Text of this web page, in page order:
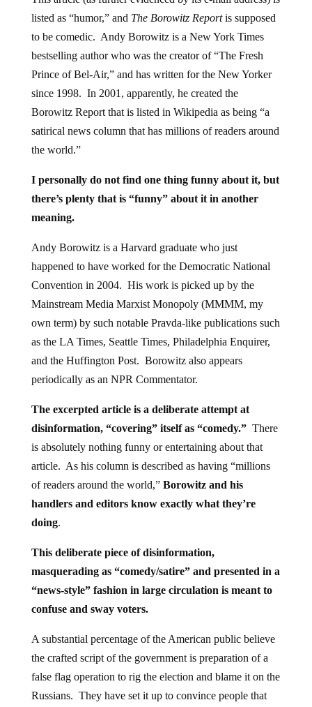
listed as “humor,” and The Borowitz Report is supposed
to be comedic. Andy Borowitz is a New York Times
bestselling author who was the creator of “The Fresh
Prince of Bel-Air,” and has written for the New Yorker
since 1998. In 2001, apparently, he created the
Borowitz Report that is listed in Wikipedia as being “a
satirical news column that has millions of readers around
the world.”
I personally do not find one thing funny about it, but
there’s plenty that is “funny” about it in another
meaning.
Andy Borowitz is a Harvard graduate who just
happened to have worked for the Democratic National
Convention in 2004. His work is picked up by the
Mainstream Media Marxist Monopoly (MMMM, my
own term) by such notable Pravda-like publications such
as the LA Times, Seattle Times, Philadelphia Enquirer,
and the Huffington Post. Borowitz also appears
periodically as an NPR Commentator.
The excerpted article is a deliberate attempt at
disinformation, “covering” itself as “comedy.”There
is absolutely nothing funny or entertaining about that
article. As his column is described as having “millions
of readers around the world,” Borowitz and his
handlers and editors know exactly what they’re
doing.
This deliberate piece of disinformation,
masquerading as “comedy/satire” and presented in a
“news-style” fashion in large circulation is meant to
confuse and sway voters.
A substantial percentage of the American public believe
the crafted script of the government is preparation of a
false flag operation to rig the election and blame it on the
Russians. They have set it up to convince people that